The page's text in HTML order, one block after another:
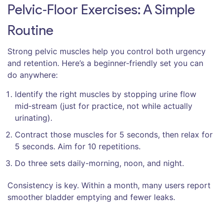
Pelvic‑Floor Exercises: A Simple
Routine
Strong pelvic muscles help you control both urgency
and retention. Here’s a beginner‑friendly set you can
do anywhere:
Identify the right muscles by stopping urine flow
mid‑stream (just for practice, not while actually
urinating).
Contract those muscles for 5 seconds, then relax for
5 seconds. Aim for 10 repetitions.
Do three sets daily-morning, noon, and night.
Consistency is key. Within a month, many users report
smoother bladder emptying and fewer leaks.